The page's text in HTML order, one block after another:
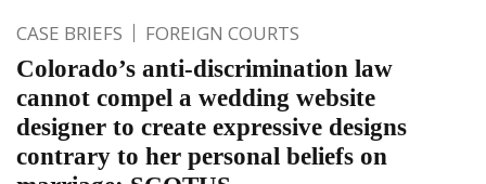
CASE BRIEFS FOREIGN COURTS
Colorado’s anti-discrimination law
cannot compel a wedding website
designer to create expressive designs
contrary to her personal beliefs on